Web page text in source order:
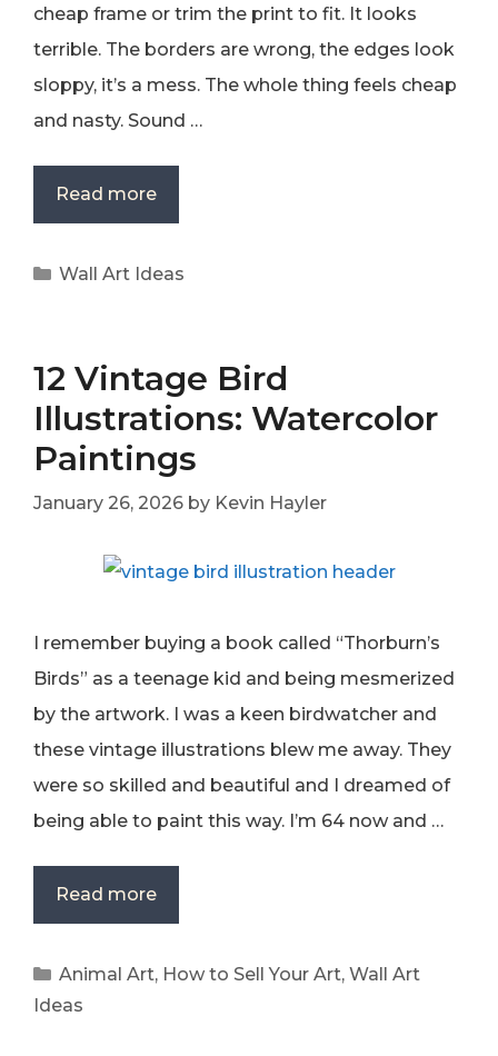
cheap frame or trim the print to fit. It looks
terrible. The borders are wrong, the edges look
sloppy, it’s a mess. The whole thing feels cheap
and nasty. Sound …
Read more
Categories
Wall Art Ideas
12 Vintage Bird
Illustrations: Watercolor
Paintings
January 26, 2026 by Kevin Hayler
I remember buying a book called “Thorburn’s
Birds” as a teenage kid and being mesmerized
by the artwork. I was a keen birdwatcher and
these vintage illustrations blew me away. They
were so skilled and beautiful and I dreamed of
being able to paint this way. I’m 64 now and …
Read more
Categories
Animal Art, How to Sell Your Art, Wall Art
Ideas